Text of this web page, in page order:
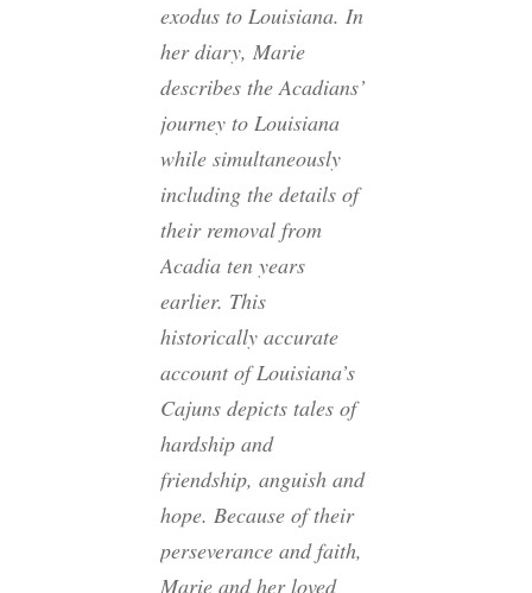
exodus to Louisiana. In
her diary, Marie
describes the Acadians’
journey to Louisiana
while simultaneously
including the details of
their removal from
Acadia ten years
earlier. This
historically accurate
account of Louisiana’s
Cajuns depicts tales of
hardship and
friendship, anguish and
hope. Because of their
perseverance and faith,
Marie and her loved